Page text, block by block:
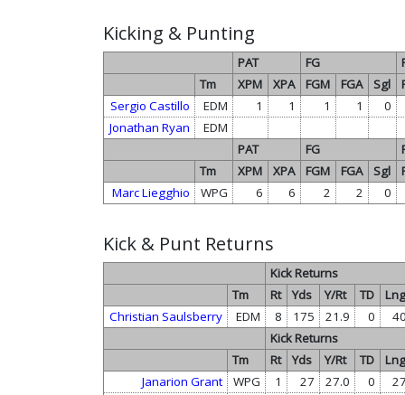
Kicking & Punting
PAT FG
Tm
XPM XPA FGM FGA Sgl
Sergio Castillo
EDM 1 1 1 1
0
Jonathan Ryan
EDM
PAT
FG
Tm
XPM XPA FGM FGA Sgl
Marc Liegghio
WPG 6 6 2 2 0
Kick & Punt Returns
Kick Returns
Tm
Rt Yds Y/Rt TD
Christian Saulsberry
EDM 8 175 21.9 0 40
Kick Returns
Tm
Rt Yds Y/Rt TD
Janarion Grant
WPG 1 27 27.0 0 27